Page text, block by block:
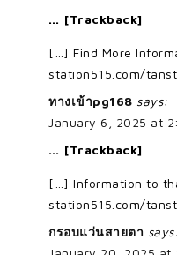
… [Trackback]
[…] Find More
station515.com/
ทางเข้าpg168 says:
January 6, 2025 at
… [Trackback]
[…] Information to
station515.com/
กรอบแว่นสายตา